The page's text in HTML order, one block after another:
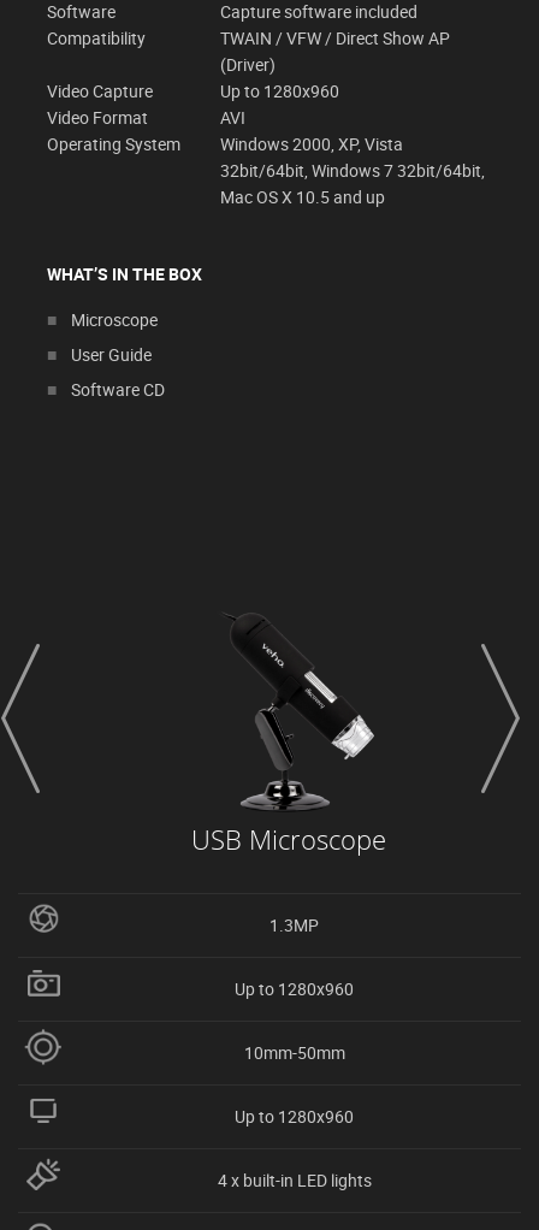
Software
Capture software included
Compatibility
TWAIN / VFW / Direct Show AP
(Driver)
Video Capture
Up to 1280x960
Video Format
AVI
Operating System
Windows 2000, XP, Vista
32bit/64bit, Windows 7 32bit/64bit,
Mac OS X 10.5 and up
WHAT’S IN THE BOX
Microscope
User Guide
Software CD
USB Microscope
1.3MP
Up to 1280x960
10mm-50mm
Up to 1280x960
4 x built-in LED lights
prev next